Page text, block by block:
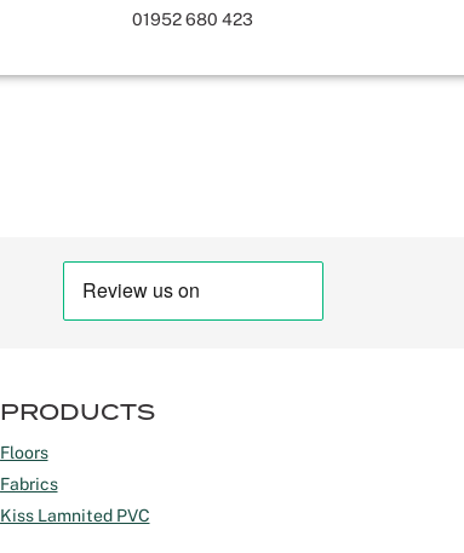
01952 680 423
PRODUCTS
Floors
Fabrics
Kiss Lamnited PVC